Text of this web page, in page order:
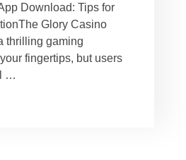
Tips for Faster
Download: Tips for
Glory Casino
thrilling gaming
fingertips, but users
…